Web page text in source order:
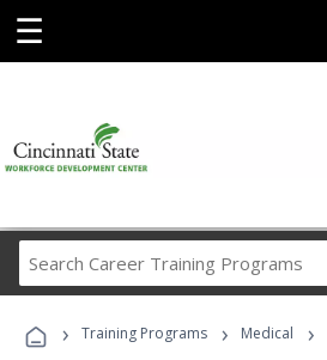
☰
Career
Programs
› Training Programs › Medical ›